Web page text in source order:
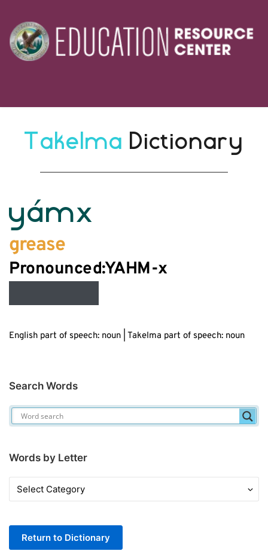
Takelma Dictionary
yámx
grease
Pronounced:YAHM-xAudio
English part of speech: noun | Takelma part of speech: noun
Search Words
Words by Letter
Words
by
Return to Dictionary